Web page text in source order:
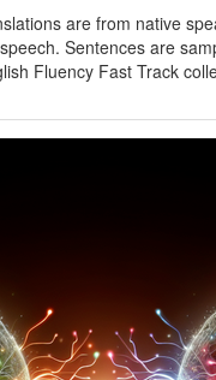
are from native
Sentences are
Fluency Fast Track